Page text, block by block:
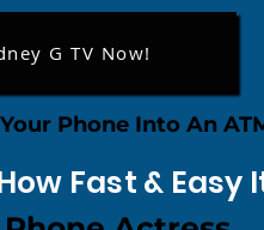
G TV Now!
Phone Into An
Fast & Easy